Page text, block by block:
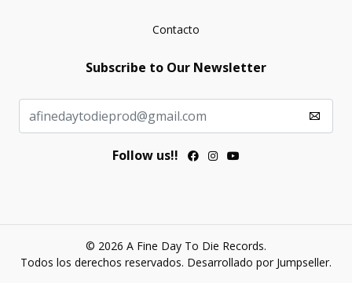
Contacto
Subscribe to Our Newsletter
Follow us!!
© 2026 A Fine Day To Die Records.
Todos los derechos reservados. Desarrollado por Jumpseller.